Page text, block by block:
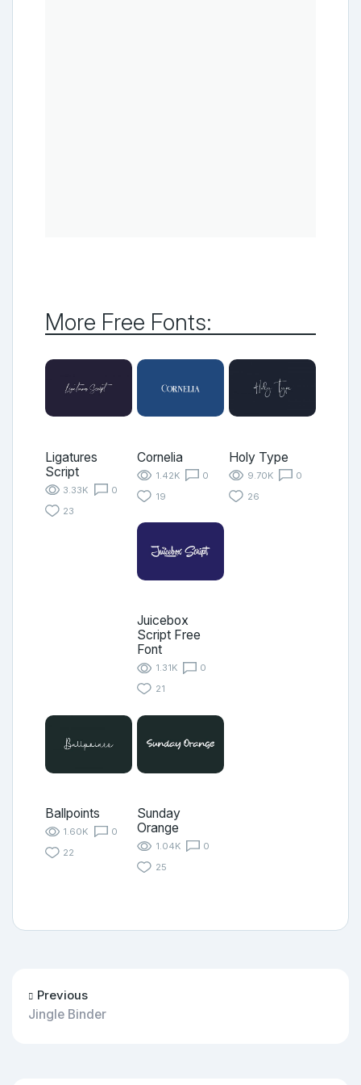
More Free Fonts:
Ligatures
Script
3.33K
0
23
Cornelia
1.42K
0
19
Holy Type
9.70K
0
26
Juicebox
Script Free
Font
1.31K
0
21
Ballpoints
1.60K
0
22
Sunday
Orange
1.04K
0
25
Previous
Jingle Binder